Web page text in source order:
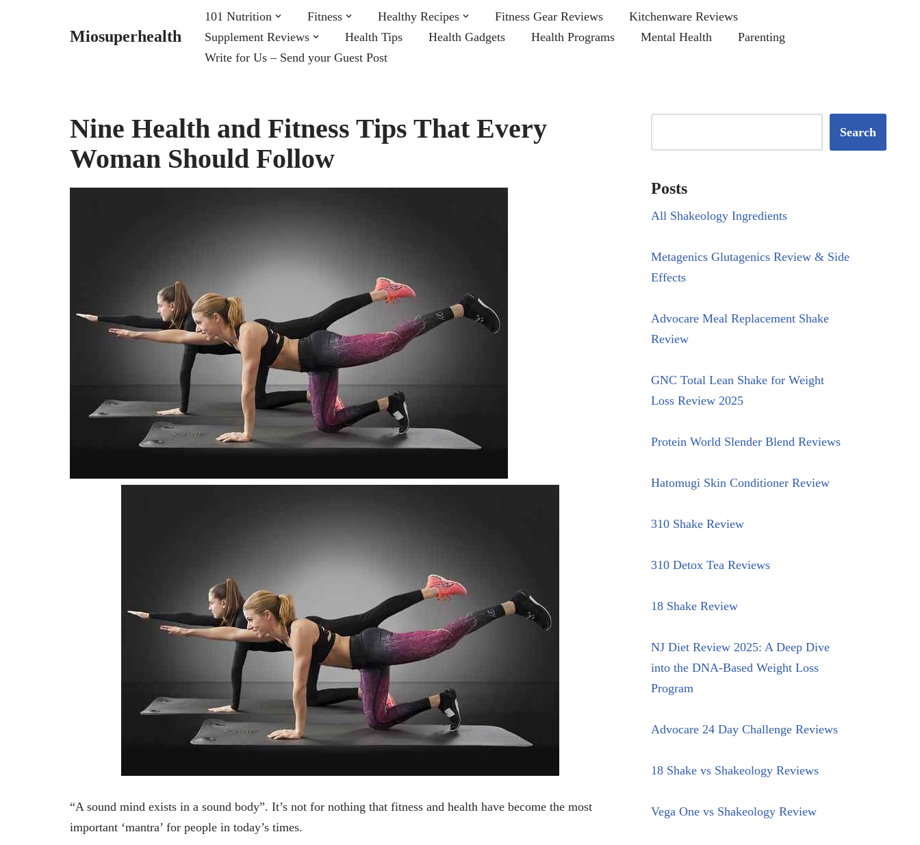
Miosuperhealth
101 Nutrition Fitness Healthy Recipes Fitness Gear Reviews
Kitchenware Reviews
Supplement Reviews
Health Tips Health Gadgets Health Programs Mental Health
Parenting
Write for Us – Send your Guest Post
Nine Health and Fitness Tips That Every
Woman Should Follow
“A sound mind exists in a sound body”. It’s not for nothing that fitness and health have become the most
important ‘mantra’ for people in today’s times.
Search
Posts
All Shakeology Ingredients
Metagenics Glutagenics Review & Side
Effects
Advocare Meal Replacement Shake
Review
GNC Total Lean Shake for Weight
Loss Review 2025
Protein World Slender Blend Reviews
Hatomugi Skin Conditioner Review
310 Shake Review
310 Detox Tea Reviews
18 Shake Review
NJ Diet Review 2025: A Deep Dive
into the DNA-Based Weight Loss
Program
Advocare 24 Day Challenge Reviews
18 Shake vs Shakeology Reviews
Vega One vs Shakeology Review